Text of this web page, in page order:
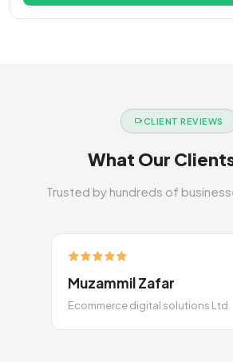
CLIENT REVIEWS
What Our
Trusted by hundreds of
Muzammil Zafar
Ecommerce digital solutions Ltd